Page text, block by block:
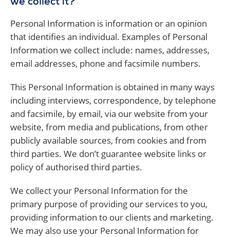
we collect it?
Personal Information is information or an opinion
that identifies an individual. Examples of Personal
Information we collect include: names, addresses,
email addresses, phone and facsimile numbers.
This Personal Information is obtained in many ways
including interviews, correspondence, by telephone
and facsimile, by email, via our website from your
website, from media and publications, from other
publicly available sources, from cookies and from
third parties. We don’t guarantee website links or
policy of authorised third parties.
We collect your Personal Information for the
primary purpose of providing our services to you,
providing information to our clients and marketing.
We may also use your Personal Information for